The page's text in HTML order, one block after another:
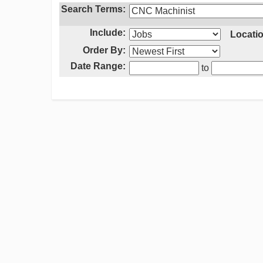
Search Terms:
Include:
Order By:
Date Range:
to